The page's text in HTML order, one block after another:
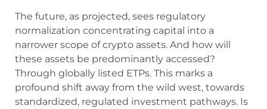
The future, as projected, sees regulatory
normalization concentrating capital into a
narrower scope of crypto assets. And how will
these assets be predominantly accessed?
Through globally listed ETPs. This marks a
profound shift away from the wild west, towards
standardized, regulated investment pathways. Is